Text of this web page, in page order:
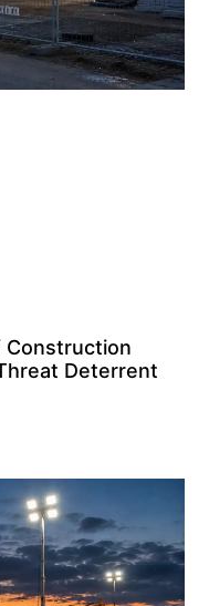
Construction
Deterrent